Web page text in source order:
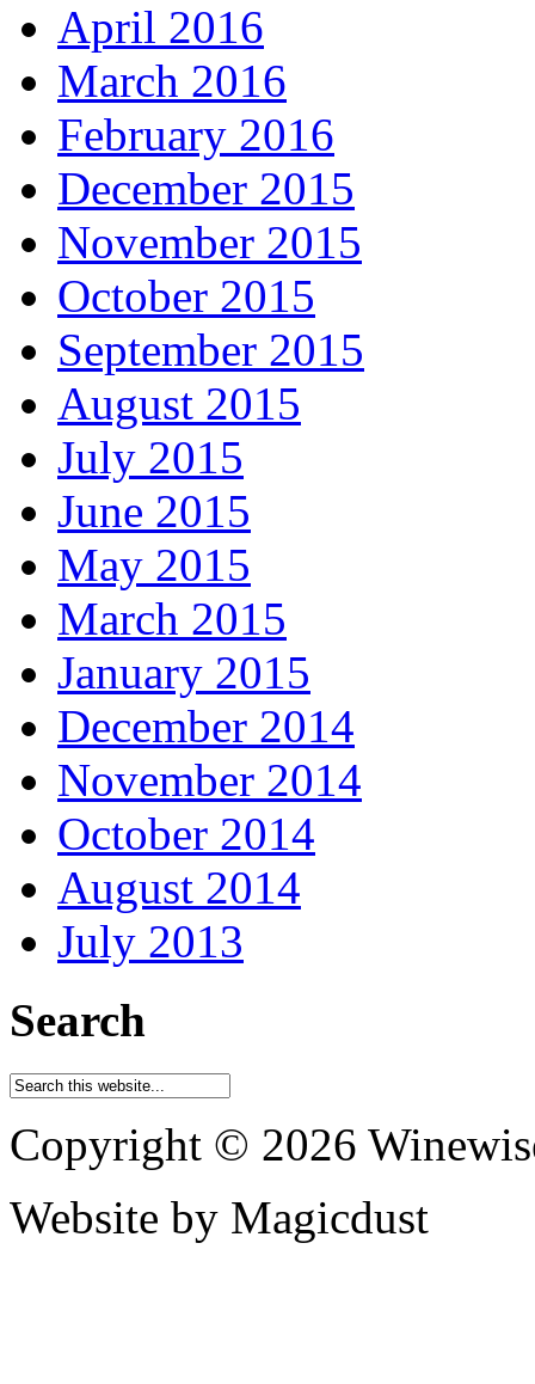
April 2016
March 2016
February 2016
December 2015
November 2015
October 2015
September 2015
August 2015
July 2015
June 2015
May 2015
March 2015
January 2015
December 2014
November 2014
October 2014
August 2014
July 2013
Search
Copyright © 2026
Website by Magicdust